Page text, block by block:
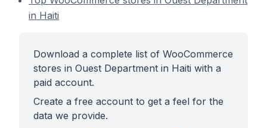
in Haiti
Download a complete list of WooCommerce
stores in Ouest Department in Haiti with a
paid account.
Create a free account to get a feel for the
data we provide.